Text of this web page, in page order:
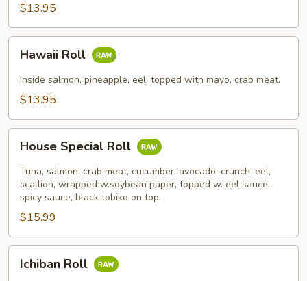
$13.95
RollHawaii Roll
Inside salmon, pineapple, eel, topped with mayo, crab meat.
$13.95
Special
Roll
House Special Roll
Tuna, salmon, crab meat, cucumber, avocado, crunch, eel,
scallion, wrapped w.soybean paper, topped w. eel sauce.
spicy sauce, black tobiko on top.
$15.99
RollIchiban Roll